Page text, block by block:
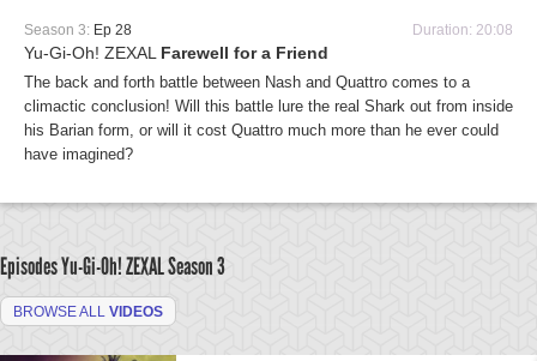
Season 3: Ep 28 Duration: 20:08
Yu-Gi-Oh! ZEXAL Farewell for a Friend
The back and forth battle between Nash and Quattro comes to a
climactic conclusion! Will this battle lure the real Shark out from inside
his Barian form, or will it cost Quattro much more than he ever could
have imagined?
Episodes Yu-Gi-Oh! ZEXALSeason 3
BROWSE ALL VIDEOS